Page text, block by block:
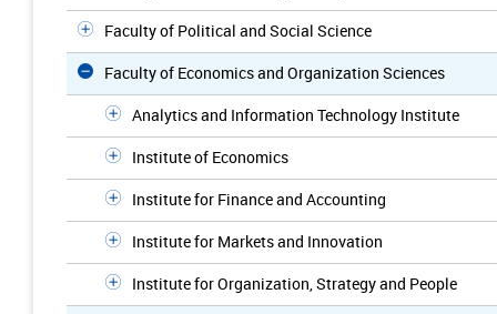
Faculty of Political and Social Science
Faculty of Economics and Organization Sciences
Analytics and Information Technology Institute
Institute of Economics
Institute for Finance and Accounting
Institute for Markets and Innovation
Institute for Organization, Strategy and People